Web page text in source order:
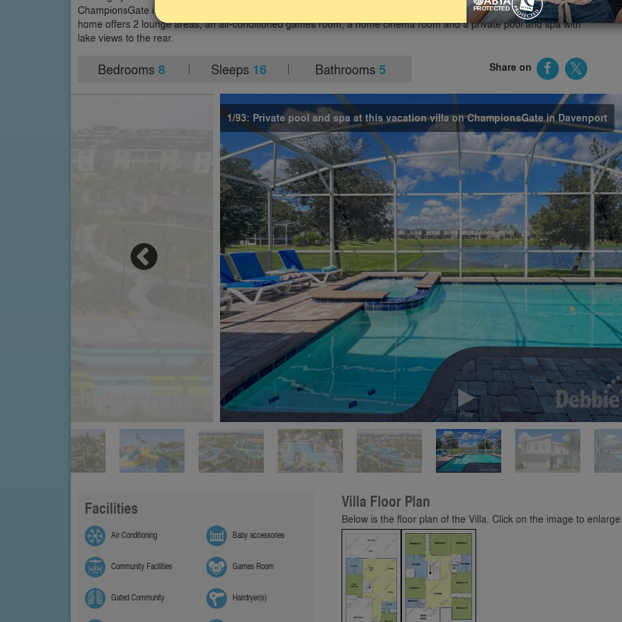
ChampionsGate in Davenport, close to Disney World and other Orlando theme parks and holiday attractions. The
home offers 2 lounge areas, an air-conditioned games room, a home cinema room and a private pool and spa with
lake views to the rear.
Bedrooms 8 Sleeps 16 Bathrooms 5 Share on
Play
1/93: Private pool and spa at this vacation villa on ChampionsGate in Davenport
Facilities
Air Conditioning Baby accessories
Community Facilities Games Room
Gated Community Hairdryer(s)
Villa Floor Plan
Below is the floor plan of the Villa. Click on the image to